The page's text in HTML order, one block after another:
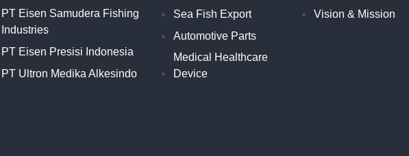
PT Eisen Samudera Fishing
Industries
PT Eisen Presisi Indonesia
PT Ultron Medika Alkesindo
Sea Fish Export
Automotive Parts
Medical Healthcare
Device
Vision & Mission